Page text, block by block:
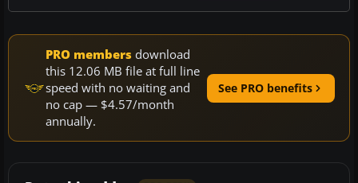
PRO members download
this 12.06 MB file at full line
speed with no waiting and
no cap — $4.57/month
annually.
See PRO benefits